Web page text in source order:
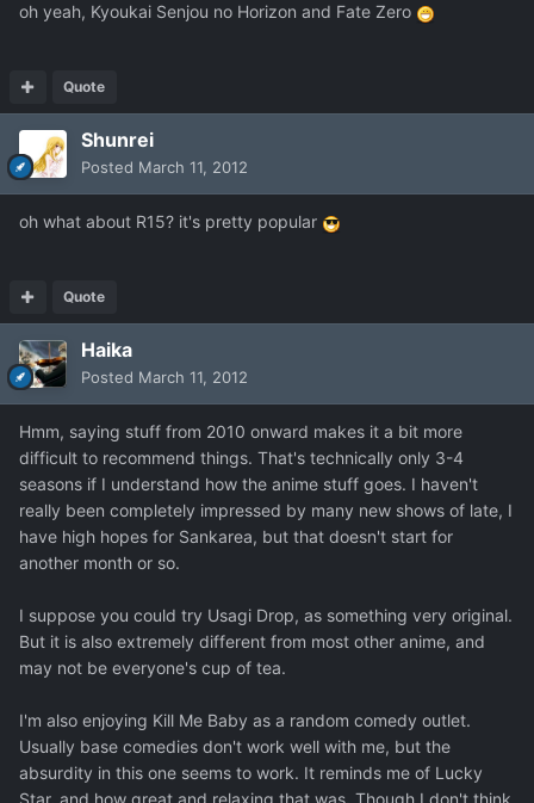
oh yeah, Kyoukai Senjou no Horizon and Fate Zero
Quote
Shunrei
Posted March 11, 2012
oh what about R15? it's pretty popular
Quote
Haika
Posted March 11, 2012
Hmm, saying stuff from 2010 onward makes it a bit more
difficult to recommend things. That's technically only 3-4
seasons if I understand how the anime stuff goes. I haven't
really been completely impressed by many new shows of late, I
have high hopes for Sankarea, but that doesn't start for
another month or so.
I suppose you could try Usagi Drop, as something very original.
But it is also extremely different from most other anime, and
may not be everyone's cup of tea.
I'm also enjoying Kill Me Baby as a random comedy outlet.
Usually base comedies don't work well with me, but the
absurdity in this one seems to work. It reminds me of Lucky